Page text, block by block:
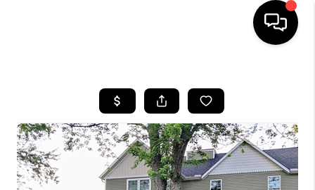
SEARCH LISTINGS
BUYING
SELLING